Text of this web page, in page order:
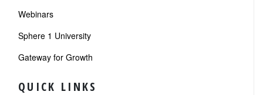
Webinars
Sphere 1 University
Gateway for Growth
QUICK LINKS